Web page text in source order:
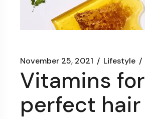
November 25, 2021 Lifestyle
Vitamins for
perfect hair